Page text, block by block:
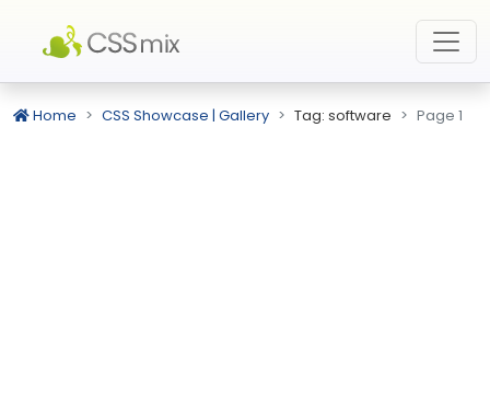
Home CSS Showcase | Gallery Tag: software Page 1